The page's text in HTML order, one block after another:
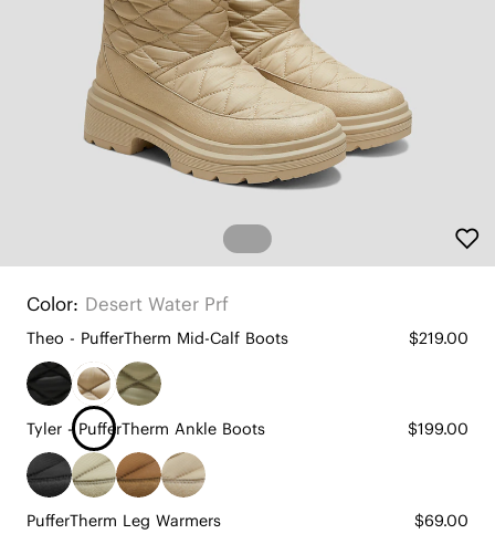
Color: Desert Water Prf
Theo - PufferTherm Mid-Calf Boots $219.00
Tyler - PufferTherm Ankle Boots $199.00
PufferTherm Leg Warmers $69.00